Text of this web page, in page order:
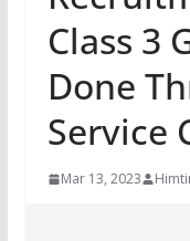
Class 3
Done
Service
Mar 13, 2023